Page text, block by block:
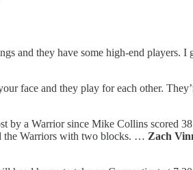
and they have some high-end players. I
face and they play for each other.
by a Warrior since Mike Collins scored
the Warriors with two blocks. … Zach